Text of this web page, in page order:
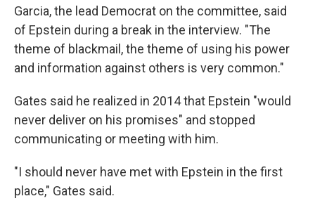
Garcia, the lead Democrat on the committee, said
of Epstein during a break in the interview. "The
theme of blackmail, the theme of using his power
and information against others is very common."
Gates said he realized in 2014 that Epstein "would
never deliver on his promises" and stopped
communicating or meeting with him.
"I should never have met with Epstein in the first
place," Gates said.